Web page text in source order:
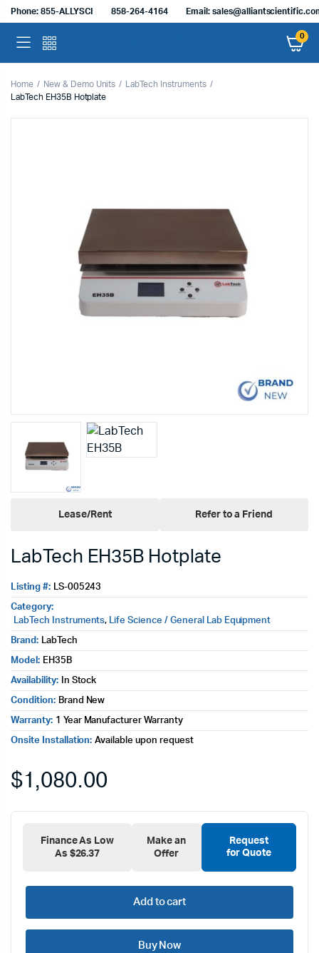
Phone: 855-ALLYSCI 858-264-4164 Email:
0
Home New & Demo Units
LabTech Instruments
LabTech EH35B Hotplate
Lease/Rent Refer to a Friend
LabTech EH35B Hotplate
Listing #: LS-005243
Category:
LabTech Instruments, Life Science / General Lab Equipment
Brand: LabTech
Model: EH35B
Availability: In Stock
Condition: Brand New
Warranty: 1 Year Manufacturer Warranty
Onsite Installation: Available upon request
$1,080.00
Finance As Low
As $26.37
Make an
Offer
Request
for Quote
Add to cart
Buy Now